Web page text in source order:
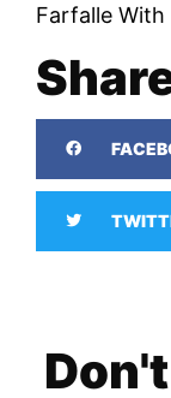
Farfalle With